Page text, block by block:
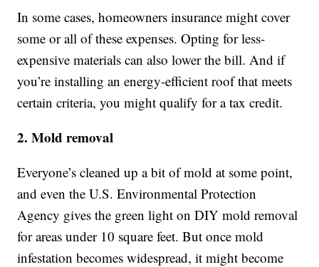
In some cases, homeowners insurance might cover
some or all of these expenses. Opting for less-
expensive materials can also lower the bill. And if
you’re installing an energy-efficient roof that meets
certain criteria, you might qualify for a tax credit.
2. Mold removal
Everyone’s cleaned up a bit of mold at some point,
and even the U.S. Environmental Protection
Agency gives the green light on DIY mold removal
for areas under 10 square feet. But once mold
infestation becomes widespread, it might become